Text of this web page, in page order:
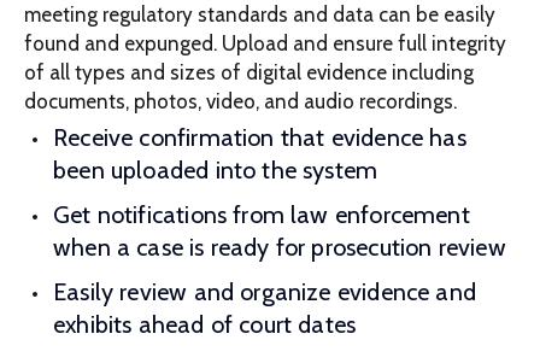
meeting regulatory standards and data can be easily
found and expunged. Upload and ensure full integrity
of all types and sizes of digital evidence including
documents, photos, video, and audio recordings.
Receive confirmation that evidence has
been uploaded into the system
Get notifications from law enforcement
when a case is ready for prosecution review
Easily review and organize evidence and
exhibits ahead of court dates